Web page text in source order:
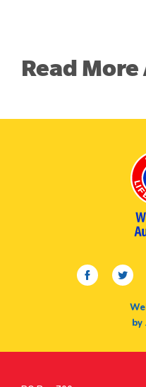
Read
facebook
by